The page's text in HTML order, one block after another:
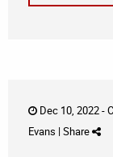
Dec 10, 2022 -
Evans | Share